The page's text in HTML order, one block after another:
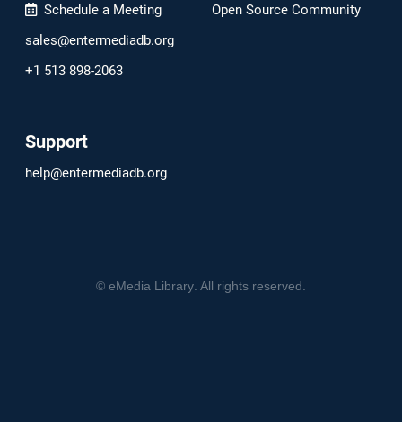
Schedule a Meeting
sales@entermediadb.org
+1 513 898-2063
Open Source Community
Support
help@entermediadb.org
© eMedia Library . All rights reserved.